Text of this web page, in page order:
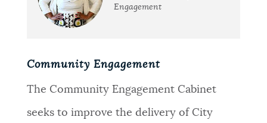
Engagement
Community Engagement
The Community Engagement Cabinet
seeks to improve the delivery of City